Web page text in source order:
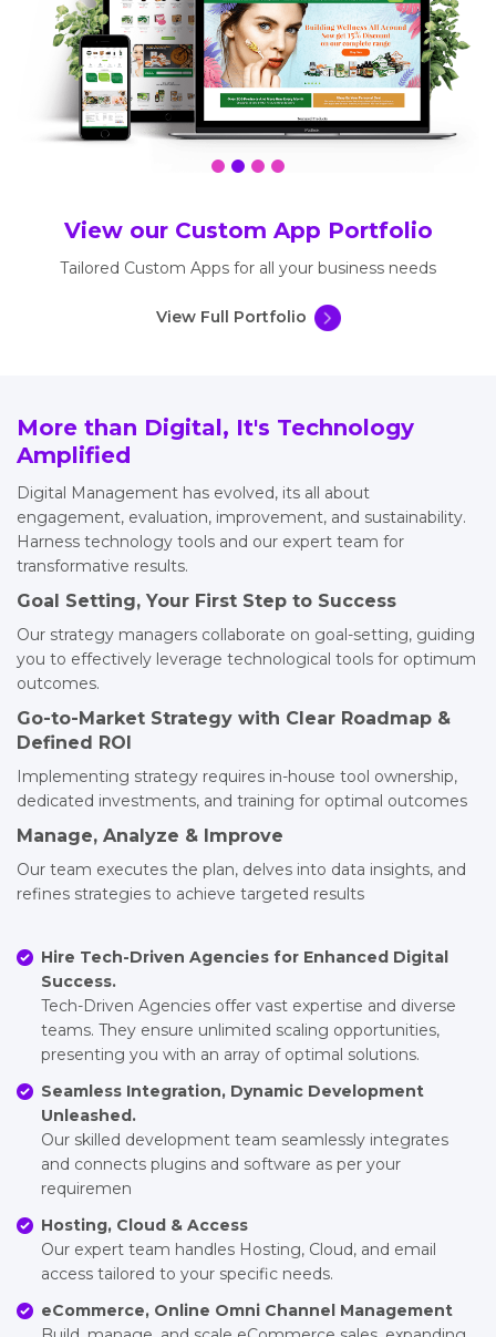
View our Custom App Portfolio
Tailored Custom Apps for all your business needs
View Full Portfolio
More than Digital, It's Technology
Amplified
Digital Management has evolved, its all about
engagement, evaluation, improvement, and sustainability.
Harness technology tools and our expert team for
transformative results.
Goal Setting, Your First Step to Success
Our strategy managers collaborate on goal-setting, guiding
you to effectively leverage technological tools for optimum
outcomes.
Go-to-Market Strategy with Clear Roadmap &
Defined ROI
Implementing strategy requires in-house tool ownership,
dedicated investments, and training for optimal outcomes
Manage, Analyze & Improve
Our team executes the plan, delves into data insights, and
refines strategies to achieve targeted results
Hire Tech-Driven Agencies for Enhanced Digital
Success.
Tech-Driven Agencies offer vast expertise and diverse
teams. They ensure unlimited scaling opportunities,
presenting you with an array of optimal solutions.
Seamless Integration, Dynamic Development
Unleashed.
Our skilled development team seamlessly integrates
and connects plugins and software as per your
requiremen
Hosting, Cloud & Access
Our expert team handles Hosting, Cloud, and email
access tailored to your specific needs.
eCommerce, Online Omni Channel Management